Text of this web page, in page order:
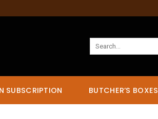
SUBSCRIPTION BUTCHER’S BOXES